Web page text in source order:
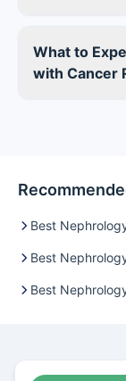
What to
with Cancer
Best
Best
Best